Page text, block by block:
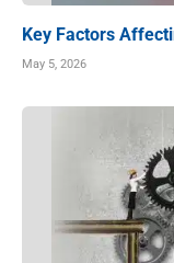
Key Factors
May 5, 2026